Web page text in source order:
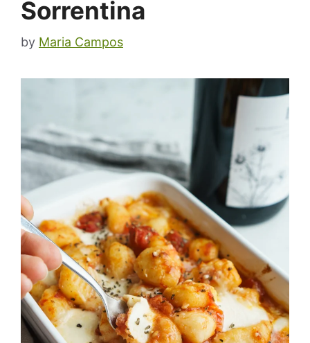
Sorrentina
by Maria Campos